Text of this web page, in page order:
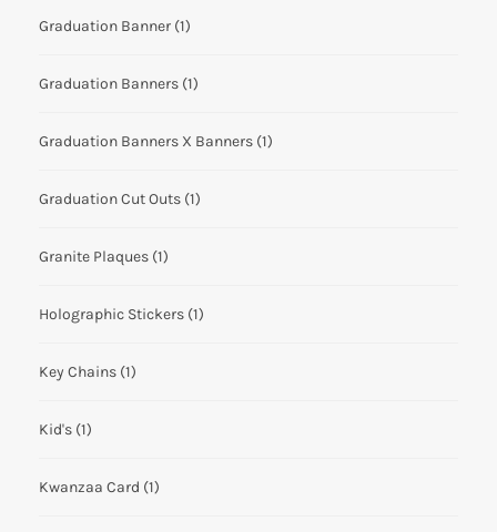
Graduation Banner (1)
Graduation Banners (1)
Graduation Banners X Banners (1)
Graduation Cut Outs (1)
Granite Plaques (1)
Holographic Stickers (1)
Key Chains (1)
Kid's (1)
Kwanzaa Card (1)